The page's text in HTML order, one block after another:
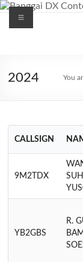
Skip
content
Contest
Menu
2024 You
CALLSIGN
9M2TDX
YB2GBS
R.